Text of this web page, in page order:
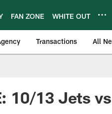
FAN ZONE WHITE OUT
Transactions All
10/13 Jets